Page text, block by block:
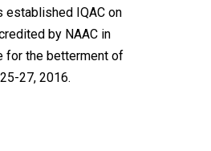
established IQAC on
by NAAC in
for the betterment of
27, 2016.